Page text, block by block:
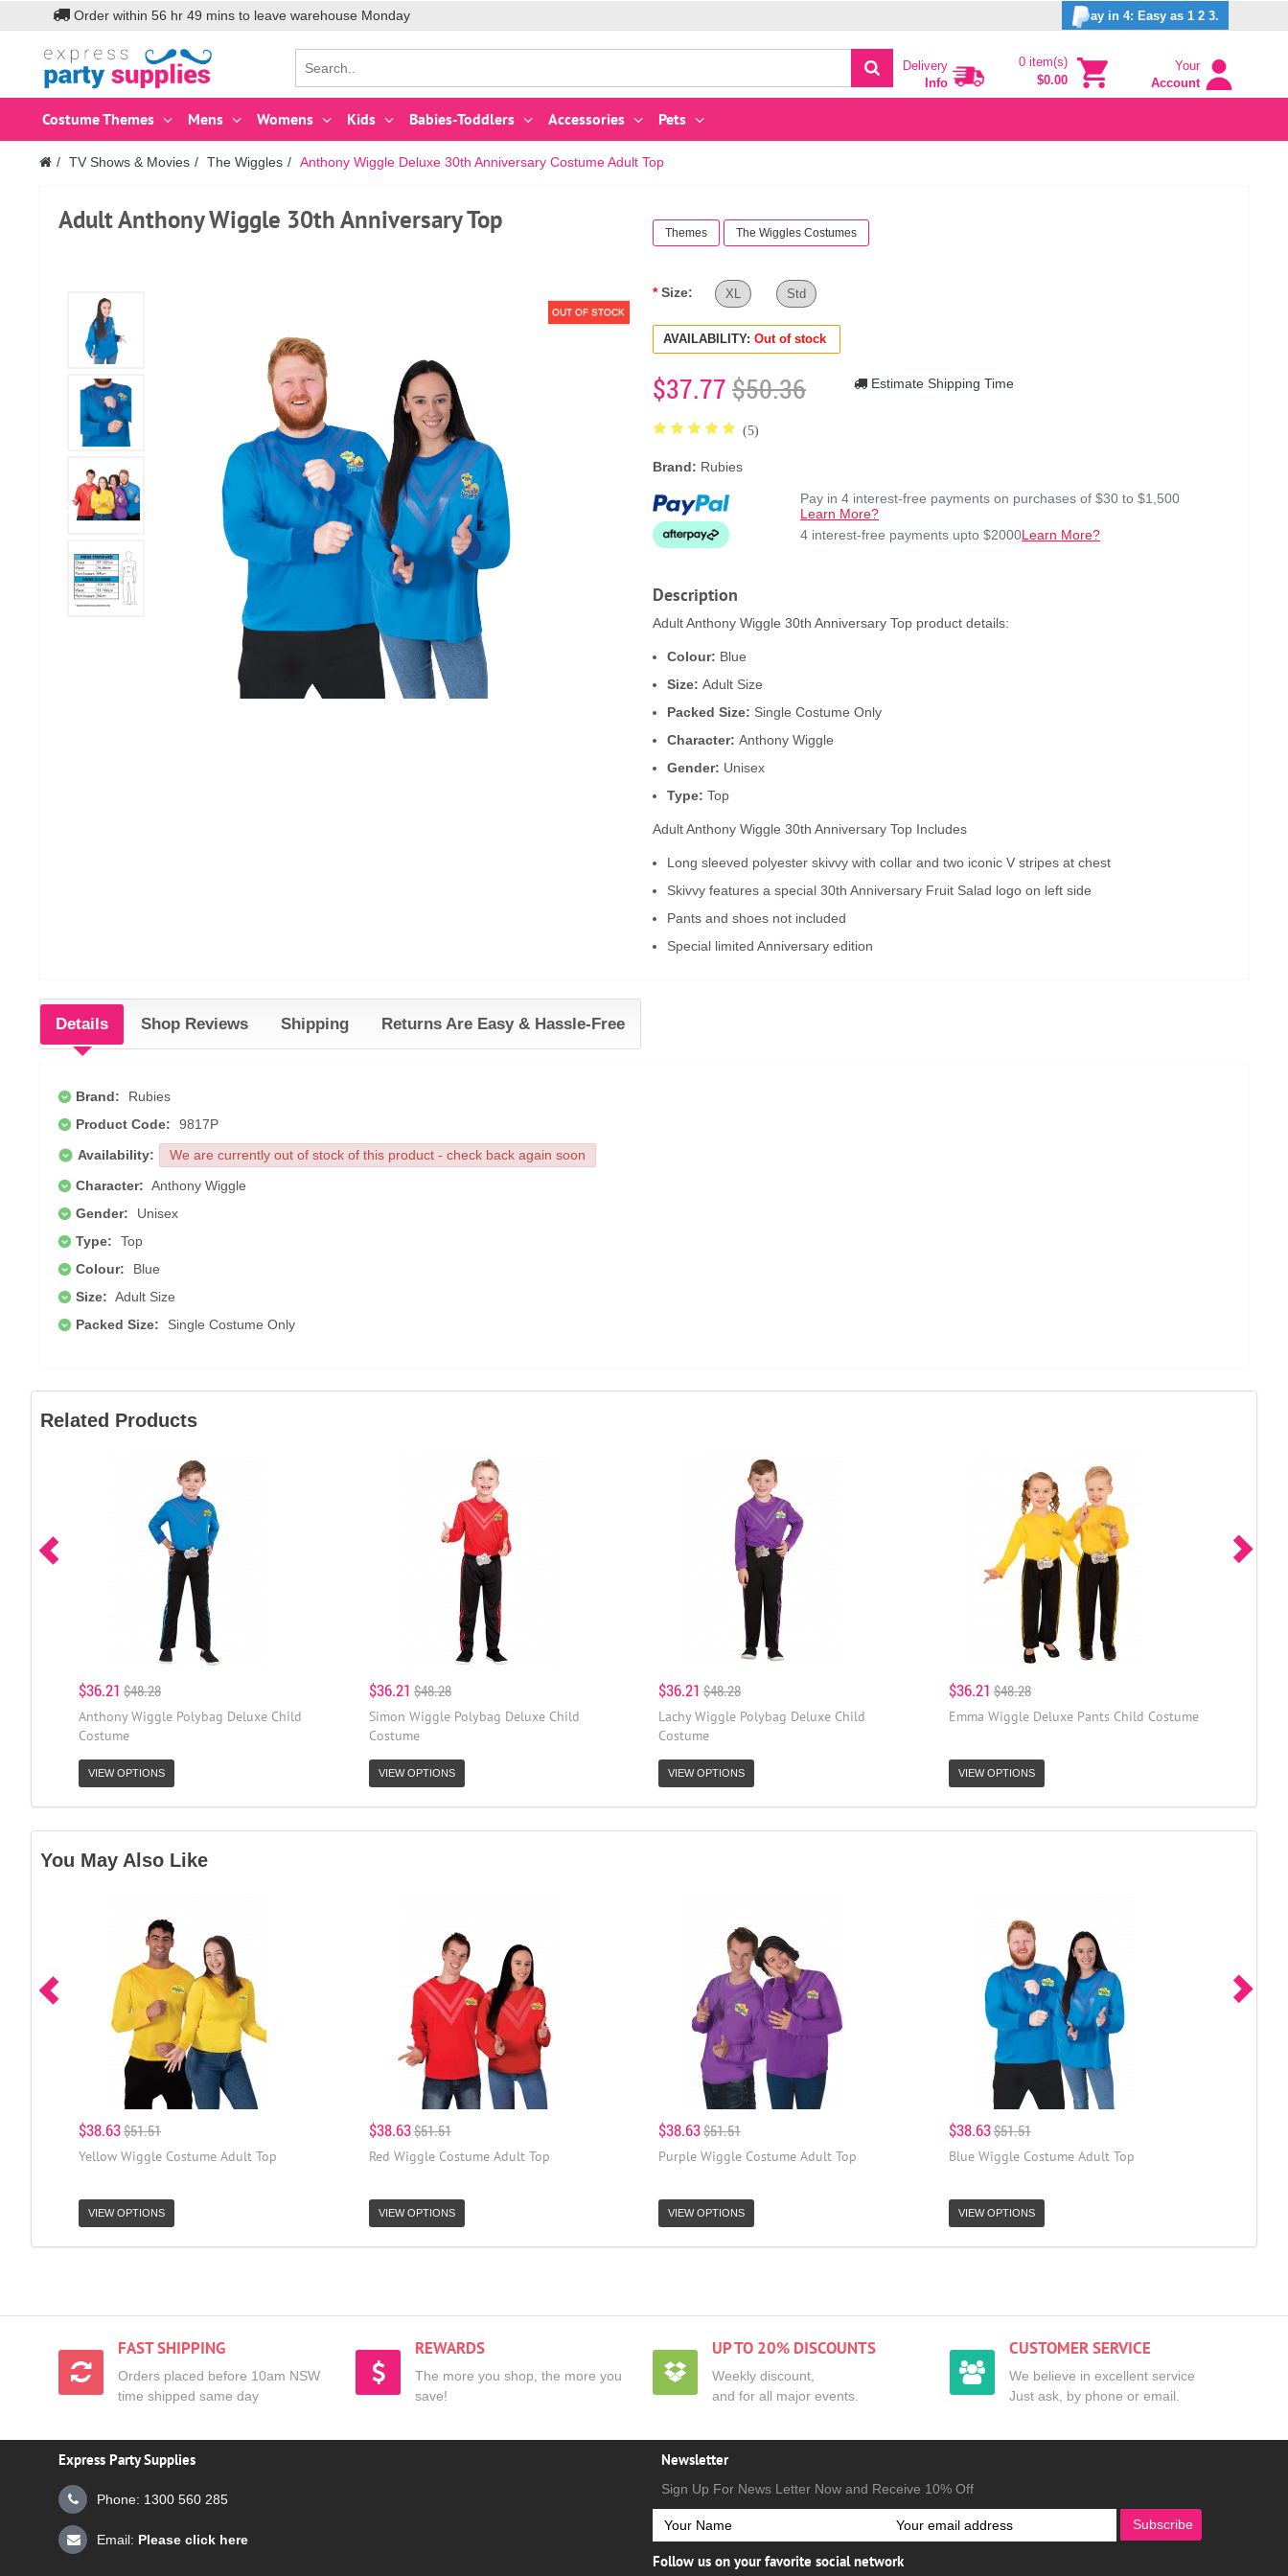
Order within 56 hr 49 mins to leave warehouse Monday ay in 4: Easy as 1 2 3.
Delivery
Info
0 item(s)
$0.00
Your
Account
Costume Themes Mens Womens Kids Babies-Toddlers Accessories Pets
TV Shows & Movies The Wiggles Anthony Wiggle Deluxe 30th Anniversary Costume Adult Top
Adult Anthony Wiggle 30th Anniversary Top
OUT OF STOCK
Themes The Wiggles Costumes
Size: XL Std
AVAILABILITY: Out of stock
$37.77$50.36 Estimate Shipping Time
(5)
Brand: Rubies
Pay in 4 interest-free payments on purchases of $30 to $1,500
Learn More?
4 interest-free payments upto $2000Learn More?
Description
Adult Anthony Wiggle 30th Anniversary Top product details:
Colour: Blue
Size: Adult Size
Packed Size: Single Costume Only
Character: Anthony Wiggle
Gender: Unisex
Type: Top
Adult Anthony Wiggle 30th Anniversary Top Includes
Long sleeved polyester skivvy with collar and two iconic V stripes at chest
Skivvy features a special 30th Anniversary Fruit Salad logo on left side
Pants and shoes not included
Special limited Anniversary edition
Details Shop Reviews Shipping Returns Are Easy & Hassle-Free
Brand:
Rubies
Product Code:
9817P
Availability:
We are currently out of stock of this product - check back again soon
Character: Anthony Wiggle
Gender:
Unisex
Type:
Top
Colour:
Blue
Size: Adult Size
Packed Size:
Single Costume Only
Related Products
$36.21 $48.28
Anthony Wiggle Polybag Deluxe Child
Costume
VIEW OPTIONS
$36.21 $48.28
Simon Wiggle Polybag Deluxe Child
Costume
VIEW OPTIONS
$36.21 $48.28
Lachy Wiggle Polybag Deluxe Child
Costume
VIEW OPTIONS
$36.21 $48.28
Emma Wiggle Deluxe Pants Child Costume
VIEW OPTIONS
You May Also Like
$38.63$51.51
Yellow Wiggle Costume Adult Top
VIEW OPTIONS
$38.63$51.51
Red Wiggle Costume Adult Top
VIEW OPTIONS
$38.63$51.51
Purple Wiggle Costume Adult Top
VIEW OPTIONS
$38.63$51.51
Blue Wiggle Costume Adult Top
VIEW OPTIONS
FAST SHIPPING
Orders placed before 10am NSW
time shipped same day
REWARDS
The more you shop, the more you
save!
UP TO 20% DISCOUNTS
Weekly discount,
and for all major events.
CUSTOMER SERVICE
We believe in excellent service
Just ask, by phone or email.
Express Party Supplies
Phone: 1300 560 285
Email: Please click here
Newsletter
Sign Up For News Letter Now and Receive 10% Off
Subscribe
Follow us on your favorite social network